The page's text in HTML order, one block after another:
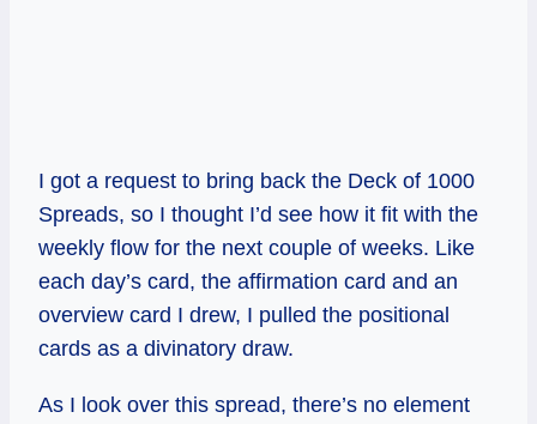
I got a request to bring back the Deck of 1000
Spreads, so I thought I’d see how it fit with the
weekly flow for the next couple of weeks. Like
each day’s card, the affirmation card and an
overview card I drew, I pulled the positional
cards as a divinatory draw.
As I look over this spread, there’s no element